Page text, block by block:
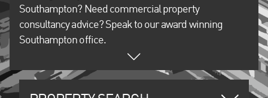
Southampton? Need commercial property
consultancy advice? Speak to our award winning
Southampton office.